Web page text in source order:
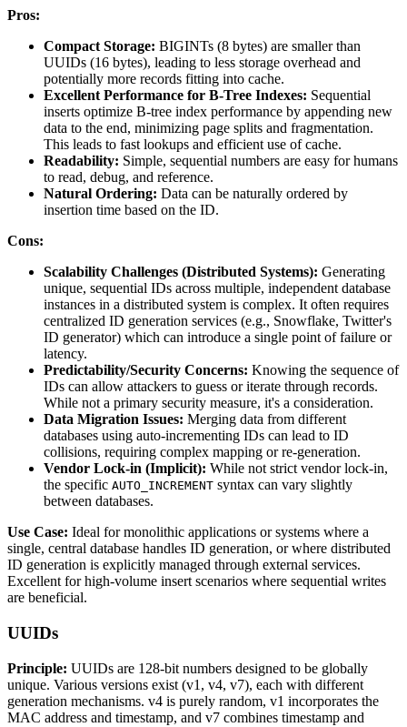
Pros:
Compact Storage: BIGINTs (8 bytes) are smaller than
UUIDs (16 bytes), leading to less storage overhead and
potentially more records fitting into cache.
Excellent Performance for B-Tree Indexes: Sequential
inserts optimize B-tree index performance by appending new
data to the end, minimizing page splits and fragmentation.
This leads to fast lookups and efficient use of cache.
Readability: Simple, sequential numbers are easy for humans
to read, debug, and reference.
Natural Ordering: Data can be naturally ordered by
insertion time based on the ID.
Cons:
Scalability Challenges (Distributed Systems): Generating
unique, sequential IDs across multiple, independent database
instances in a distributed system is complex. It often requires
centralized ID generation services (e.g., Snowflake, Twitter's
ID generator) which can introduce a single point of failure or
latency.
Predictability/Security Concerns: Knowing the sequence of
IDs can allow attackers to guess or iterate through records.
While not a primary security measure, it's a consideration.
Data Migration Issues: Merging data from different
databases using auto-incrementing IDs can lead to ID
collisions, requiring complex mapping or re-generation.
Vendor Lock-in (Implicit): While not strict vendor lock-in,
the specific AUTO_INCREMENT syntax can vary slightly
between databases.
Use Case: Ideal for monolithic applications or systems where a
single, central database handles ID generation, or where distributed
ID generation is explicitly managed through external services.
Excellent for high-volume insert scenarios where sequential writes
are beneficial.
UUIDs
Principle: UUIDs are 128-bit numbers designed to be globally
unique. Various versions exist (v1, v4, v7), each with different
generation mechanisms. v4 is purely random, v1 incorporates the
MAC address and timestamp, and v7 combines timestamp and